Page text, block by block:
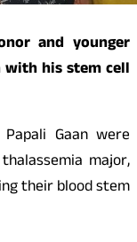
and younger
with his stem cell
Gaan were
major,
their blood stem